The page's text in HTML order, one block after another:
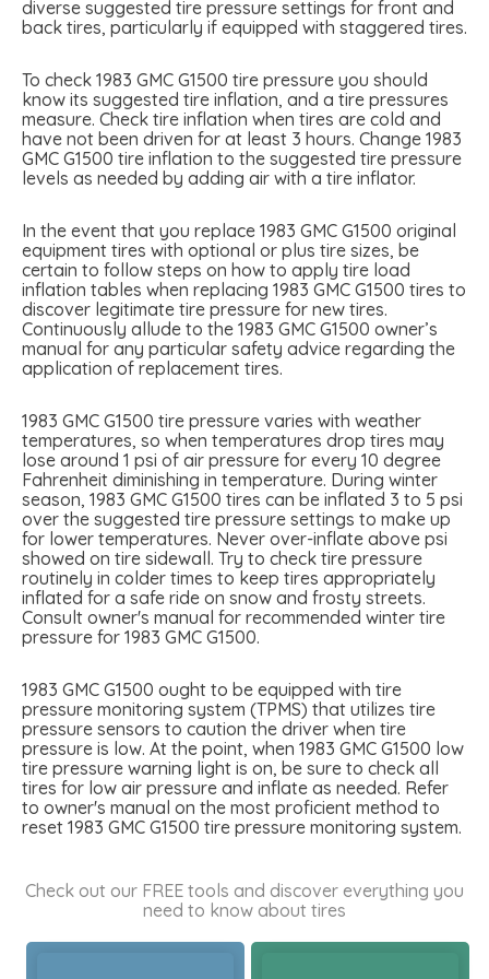
diverse suggested tire pressure settings for front and
back tires, particularly if equipped with staggered tires.
To check 1983 GMC G1500 tire pressure you should
know its suggested tire inflation, and a tire pressures
measure. Check tire inflation when tires are cold and
have not been driven for at least 3 hours. Change 1983
GMC G1500 tire inflation to the suggested tire pressure
levels as needed by adding air with a tire inflator.
In the event that you replace 1983 GMC G1500 original
equipment tires with optional or plus tire sizes, be
certain to follow steps on how to apply tire load
inflation tables when replacing 1983 GMC G1500 tires to
discover legitimate tire pressure for new tires.
Continuously allude to the 1983 GMC G1500 owner’s
manual for any particular safety advice regarding the
application of replacement tires.
1983 GMC G1500 tire pressure varies with weather
temperatures, so when temperatures drop tires may
lose around 1 psi of air pressure for every 10 degree
Fahrenheit diminishing in temperature. During winter
season, 1983 GMC G1500 tires can be inflated 3 to 5 psi
over the suggested tire pressure settings to make up
for lower temperatures. Never over-inflate above psi
showed on tire sidewall. Try to check tire pressure
routinely in colder times to keep tires appropriately
inflated for a safe ride on snow and frosty streets.
Consult owner's manual for recommended winter tire
pressure for 1983 GMC G1500.
1983 GMC G1500 ought to be equipped with tire
pressure monitoring system (TPMS) that utilizes tire
pressure sensors to caution the driver when tire
pressure is low. At the point, when 1983 GMC G1500 low
tire pressure warning light is on, be sure to check all
tires for low air pressure and inflate as needed. Refer
to owner's manual on the most proficient method to
reset 1983 GMC G1500 tire pressure monitoring system.
Check out our FREE tools and discover everything you
need to know about tires